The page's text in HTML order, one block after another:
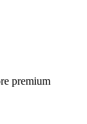
premium